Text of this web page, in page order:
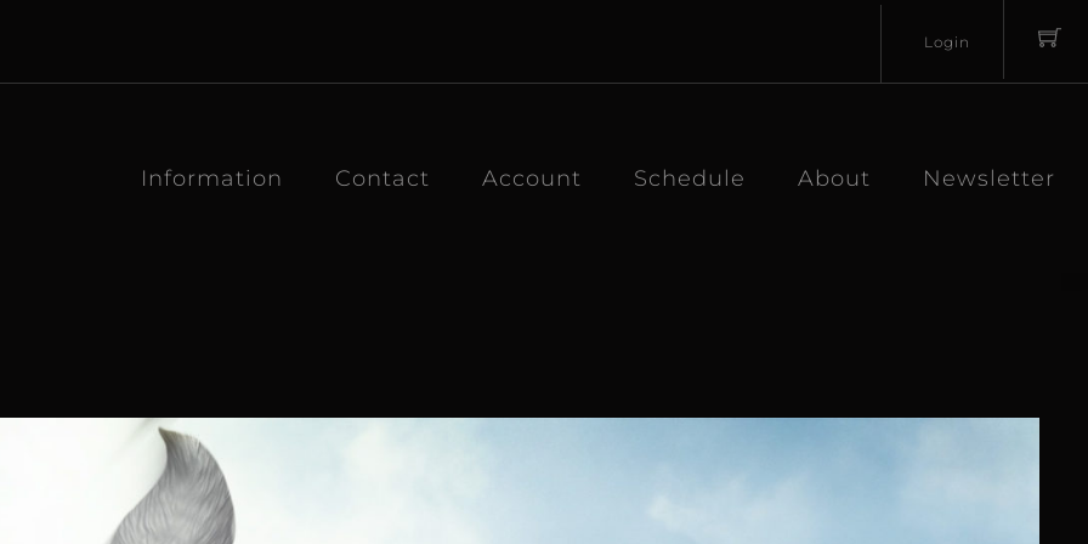
Login
Username
Me
Information Contact Account Schedule About Newsletter